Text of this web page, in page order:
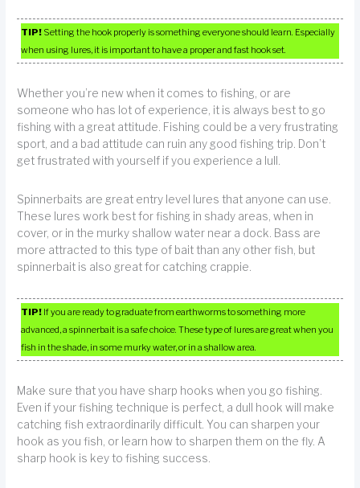
TIP! Setting the hook properly is something everyone should learn. Especially
when using lures, it is important to have a proper and fast hook set.
Whether you’re new when it comes to fishing, or are
someone who has lot of experience, it is always best to go
fishing with a great attitude. Fishing could be a very frustrating
sport, and a bad attitude can ruin any good fishing trip. Don’t
get frustrated with yourself if you experience a lull.
Spinnerbaits are great entry level lures that anyone can use.
These lures work best for fishing in shady areas, when in
cover, or in the murky shallow water near a dock. Bass are
more attracted to this type of bait than any other fish, but
spinnerbait is also great for catching crappie.
TIP! If you are ready to graduate from earthworms to something more
advanced, a spinnerbait is a safe choice. These type of lures are great when you
fish in the shade, in some murky water, or in a shallow area.
Make sure that you have sharp hooks when you go fishing.
Even if your fishing technique is perfect, a dull hook will make
catching fish extraordinarily difficult. You can sharpen your
hook as you fish, or learn how to sharpen them on the fly. A
sharp hook is key to fishing success.